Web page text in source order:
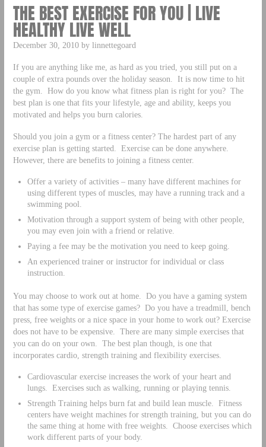
THE BEST EXERCISE FOR YOU | LIVE
HEALTHY LIVE WELL
December 30, 2010 by linnettegoard
If you are anything like me, as hard as you tried, you still put on a
couple of extra pounds over the holiday season. It is now time to hit
the gym. How do you know what fitness plan is right for you? The
best plan is one that fits your lifestyle, age and ability, keeps you
motivated and helps you burn calories.
Should you join a gym or a fitness center? The hardest part of any
exercise plan is getting started. Exercise can be done anywhere.
However, there are benefits to joining a fitness center.
Offer a variety of activities – many have different machines for
using different types of muscles, may have a running track and a
swimming pool.
Motivation through a support system of being with other people,
you may even join with a friend or relative.
Paying a fee may be the motivation you need to keep going.
An experienced trainer or instructor for individual or class
instruction.
You may choose to work out at home. Do you have a gaming system
that has some type of exercise games? Do you have a treadmill, bench
press, free weights or a nice space in your home to work out? Exercise
does not have to be expensive. There are many simple exercises that
you can do on your own. The best plan though, is one that
incorporates cardio, strength training and flexibility exercises.
Cardiovascular exercise increases the work of your heart and
lungs. Exercises such as walking, running or playing tennis.
Strength Training helps burn fat and build lean muscle. Fitness
centers have weight machines for strength training, but you can do
the same thing at home with free weights. Choose exercises which
work different parts of your body.